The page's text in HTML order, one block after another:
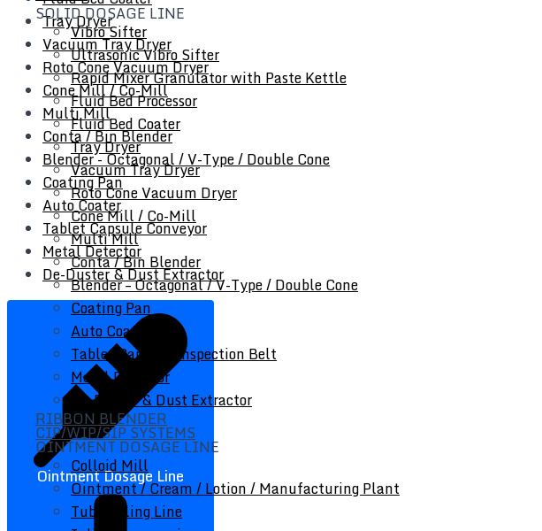
SOLID DOSAGE LINE
Vibro Sifter
Ultrasonic Vibro Sifter
Rapid Mixer Granulator with Paste Kettle
Fluid Bed Processor
Fluid Bed Coater
Tray Dryer
Vacuum Tray Dryer
Roto Cone Vacuum Dryer
Cone Mill / Co-Mill
Multi Mill
Conta / Bin Blender
Blender – Octagonal / V-Type / Double Cone
Coating Pan
Auto Coater
Tablet Capsule Inspection Belt
Metal Detector
De-Duster & Dust Extractor
RIBBON BLENDER
CIP/WIP/SIP SYSTEMS
OINTMENT DOSAGE LINE
Colloid Mill
Ointment / Cream / Lotion / Manufacturing Plant
Tube Filling Line
Tray Dryer
Vacuum Tray Dryer
Roto Cone Vacuum Dryer
Cone Mill / Co-Mill
Multi Mill
Conta / Bin Blender
Blender - Octagonal / V-Type / Double Cone
Coating Pan
Auto Coater
Tablet Capsule Conveyor
Metal Detector
De-Duster & Dust Extractor
Ointment Dosage Line